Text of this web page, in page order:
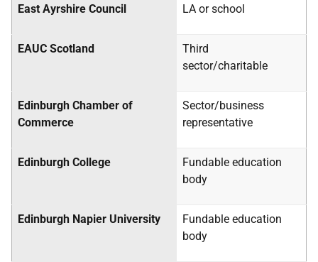
East Ayrshire Council LA or school
EAUC Scotland
Third
sector/charitable
Edinburgh Chamber of
Commerce
Sector/business
representative
Edinburgh College
Fundable education
body
Edinburgh Napier University
Fundable education
body